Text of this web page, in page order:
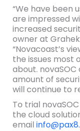
“We have been
are impressed
increased
owner at
“Novacoast’s
the issues most
about.
amount of
will continue to
To trial
the cloud
email